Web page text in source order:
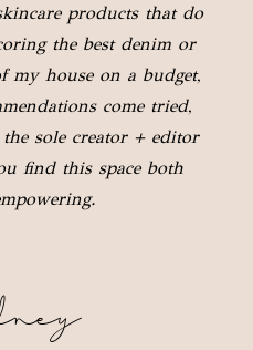
products that do
the best denim or
my house on a budget,
come tried,
sole creator + editor
find this space both